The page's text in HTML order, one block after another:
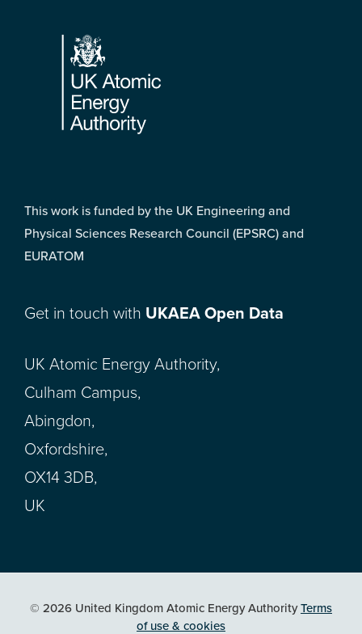
Footer
This work is funded by the UK Engineering and
Physical Sciences Research Council (EPSRC) and
EURATOM
Get in touch with UKAEA Open Data
UK Atomic Energy Authority,
Culham Campus,
Abingdon,
Oxfordshire,
OX14 3DB,
UK
© 2026 United Kingdom Atomic Energy AuthorityTerms
of use & cookies